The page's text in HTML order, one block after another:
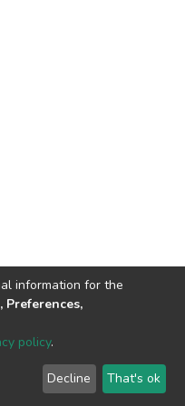
2002-2026 LYRASIS
End User Agreement
information for the
policy.
Decline That's ok